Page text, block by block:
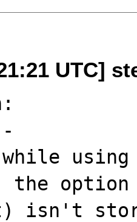
UTC]
option
isn't